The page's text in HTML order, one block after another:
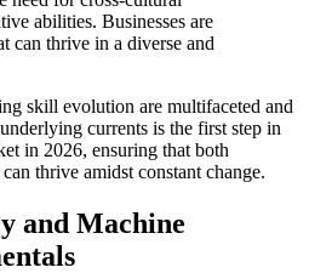
abilities. Businesses are
can thrive in a diverse and
skill evolution are multifaceted and
currents is the first step in
in 2026, ensuring that both
thrive amidst constant change.
and Machine